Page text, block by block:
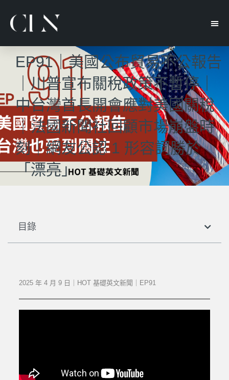
EP91｜美國公布貿易不公報告
｜川普宣布關稅政策不暫停｜
中台灣首長開會應對美國關稅
｜法國新聞社回顧市場崩盤時
刻｜網友公認 1 形容詞勝於
「漂亮」
目錄
2025 年 4 月 9 日｜HOT 基礎英文新聞｜EP91